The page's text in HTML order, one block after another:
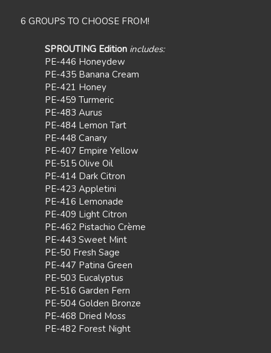
6 GROUPS TO CHOOSE FROM!
SPROUTING Editionincludes:
PE-446 Honeydew
PE-435 Banana Cream
PE-421 Honey
PE-459 Turmeric
PE-483 Aurus
PE-484 Lemon Tart
PE-448 Canary
PE-407 Empire Yellow
PE-515 Olive Oil
PE-414 Dark Citron
PE-423 Appletini
PE-416 Lemonade
PE-409 Light Citron
PE-462 Pistachio Crème
PE-443 Sweet Mint
PE-50 Fresh Sage
PE-447 Patina Green
PE-503 Eucalyptus
PE-516 Garden Fern
PE-504 Golden Bronze
PE-468 Dried Moss
PE-482 Forest Night